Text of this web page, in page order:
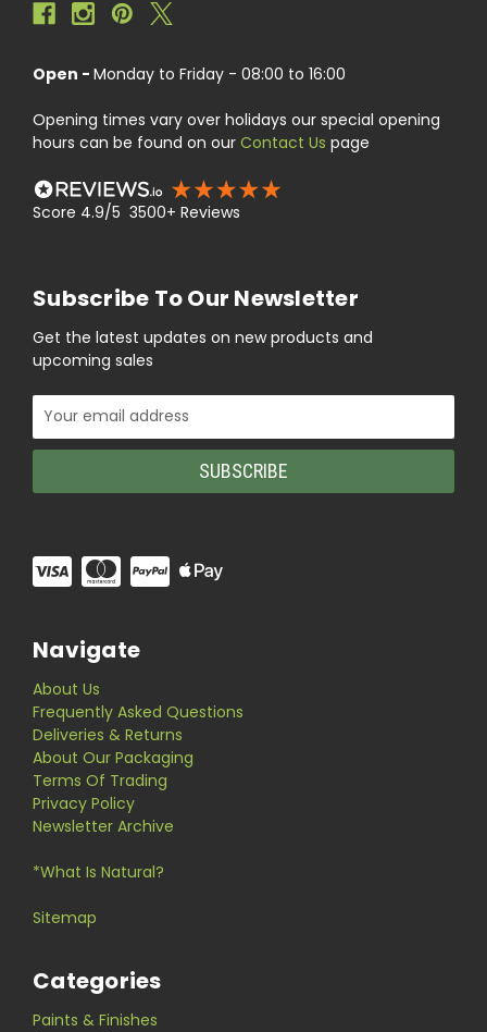
Open - Monday to Friday - 08:00 to 16:00
Opening times vary over holidays our special opening
hours can be found on our Contact Us page
Score 4.9/5 3500+ Reviews
Subscribe To Our Newsletter
Get the latest updates on new products and
upcoming sales
Email
Address
Navigate
About Us
Frequently Asked Questions
Deliveries & Returns
About Our Packaging
Terms Of Trading
Privacy Policy
Newsletter Archive
*What Is Natural?
Sitemap
Categories
Paints & Finishes